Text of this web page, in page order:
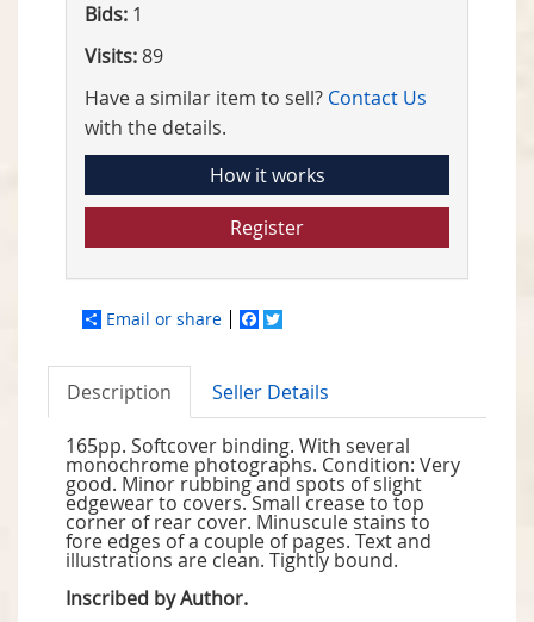
Bids: 1
Visits:89
Have a similar item to sell? Contact Us
with the details.
How it works
Register
Email or share Facebook
Description Seller Details
165pp. Softcover binding. With several
monochrome photographs. Condition: Very
good. Minor rubbing and spots of slight
edgewear to covers. Small crease to top
corner of rear cover. Minuscule stains to
fore edges of a couple of pages. Text and
illustrations are clean. Tightly bound.
Inscribed by Author.